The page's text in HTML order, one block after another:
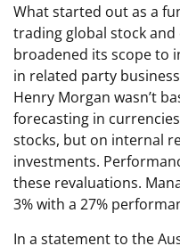
What started out as a
trading global stock
broadened its scope to
in related party
Henry Morgan wasn’t
forecasting in
stocks, but on internal
investments.
these revaluations.
3% with a 27%
In a statement to the